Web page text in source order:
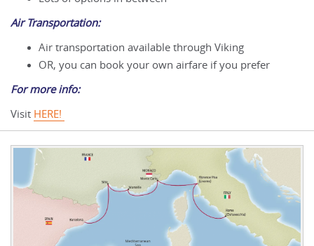
Air Transportation:
Air transportation available through Viking
OR, you can book your own airfare if you prefer
For more info:
Visit HERE!